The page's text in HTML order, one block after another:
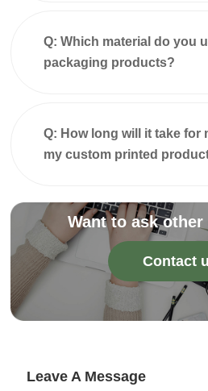
Q: Which material do you
packaging products?
Q: How long will it take for
my custom printed
Want to ask
Contact
Leave A Message